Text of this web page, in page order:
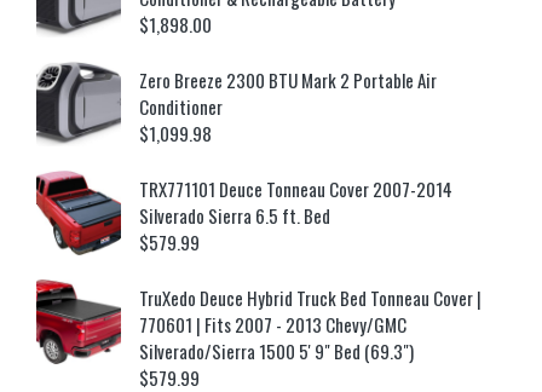
$1,898.00
Zero Breeze 2300 BTU Mark 2 Portable Air
Conditioner
$1,099.98
TRX771101 Deuce Tonneau Cover 2007-2014
Silverado Sierra 6.5 ft. Bed
$579.99
TruXedo Deuce Hybrid Truck Bed Tonneau Cover |
770601 | Fits 2007 - 2013 Chevy/GMC
Silverado/Sierra 1500 5' 9" Bed (69.3")
$579.99